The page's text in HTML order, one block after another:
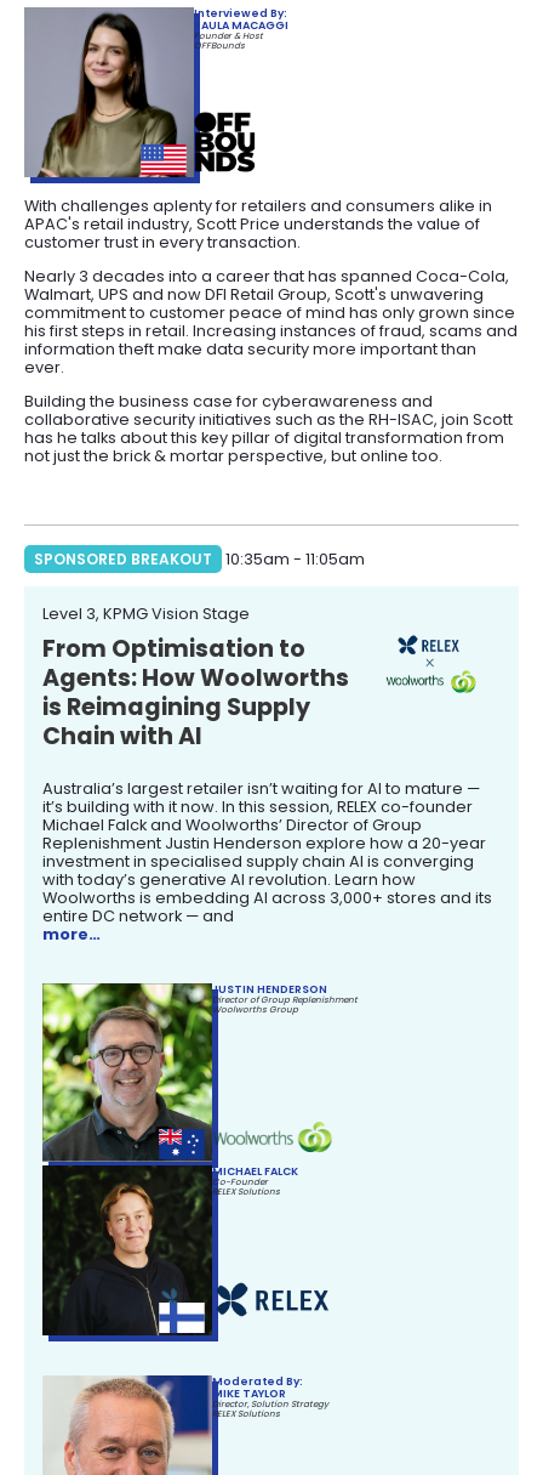
Interviewed By:
PAULA MACAGGI
Founder & Host
OFFBounds
With challenges aplenty for retailers and consumers alike in
APAC's retail industry, Scott Price understands the value of
customer trust in every transaction.
Nearly 3 decades into a career that has spanned Coca-Cola,
Walmart, UPS and now DFI Retail Group, Scott's unwavering
commitment to customer peace of mind has only grown since
his first steps in retail. Increasing instances of fraud, scams and
information theft make data security more important than
ever.
Building the business case for cyberawareness and
collaborative security initiatives such as the RH-ISAC, join Scott
has he talks about this key pillar of digital transformation from
not just the brick & mortar perspective, but online too.
SPONSORED BREAKOUT 10:35am - 11:05am
Level 3, KPMG Vision Stage
From Optimisation to
Agents: How Woolworths
is Reimagining Supply
Chain with AI
JUSTIN HENDERSON
Director of Group Replenishment
Woolworths Group
MICHAEL FALCK
Co-Founder
RELEX Solutions
Moderated By:
MIKE TAYLOR
Director, Solution Strategy
RELEX Solutions
Australia’s largest retailer isn’t waiting for AI to mature —
it’s building with it now. In this session, RELEX co-founder
Michael Falck and Woolworths’ Director of Group
Replenishment Justin Henderson explore how a 20-year
investment in specialised supply chain AI is converging
with today’s generative AI revolution. Learn how
Woolworths is embedding AI across 3,000+ stores and its
entire DC network — and
more…